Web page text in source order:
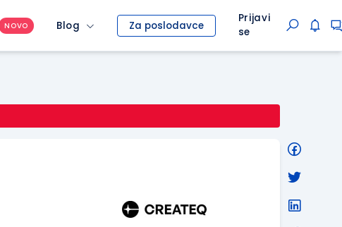
NOVO Blog Za poslodavce
Prijavi
se